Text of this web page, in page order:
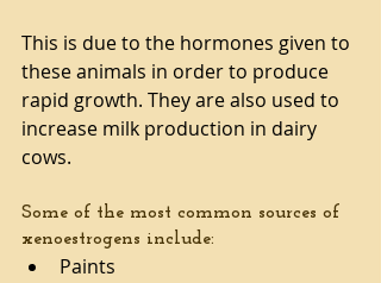
This is due to the hormones given to
these animals in order to produce
rapid growth. They are also used to
increase milk production in dairy
cows.
Some of the most common sources of
xenoestrogens include:
Paints